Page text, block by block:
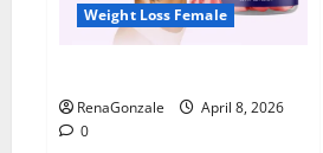
Weight Loss Female
RenaGonzale
April 8, 2026
0